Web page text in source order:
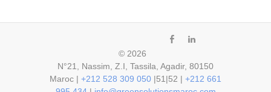
© 2026
N°21, Nassim, Z.I, Tassila, Agadir, 80150
Maroc | +212 528 309 050 |51|52 | +212 661